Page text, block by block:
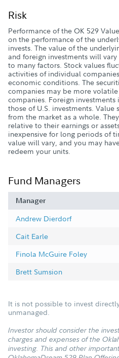
Risk
Performance of the OK 529
on the performance of the
invests. The value of the
and foreign investments will
to many factors. Stock values
activities of individual
economic conditions. The
companies may be more
companies. Foreign investments
those of U.S. investments.
from the market as a whole.
relative to their earnings or
inexpensive for long periods of
value will vary, and you may
redeem your units.
Fund Managers
Manager
Andrew Dierdorf
Cait Earle
Finola McGuire Foley
Brett Sumsion
It is not possible to invest
unmanaged.
Investor should consider the
charges and expenses of the
investing. This and other